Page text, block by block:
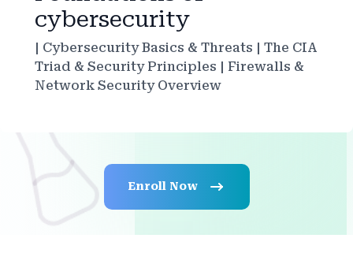
cybersecurity
| Cybersecurity Basics & Threats | The CIA
Triad & Security Principles | Firewalls &
Network Security Overview
Enroll Now